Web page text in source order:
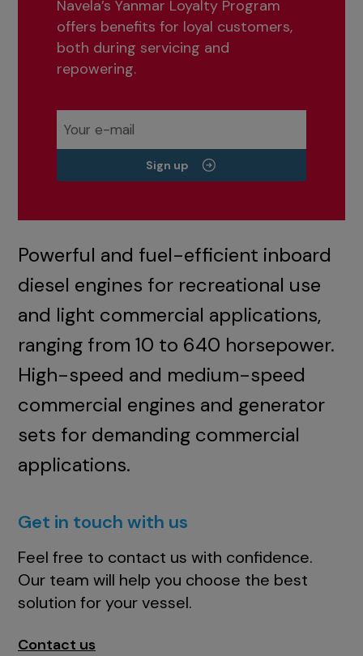
Navela’s Yanmar Loyalty Program
offers benefits for loyal customers,
both during servicing and
repowering.
Sign up
Powerful and fuel-efficient inboard
diesel engines for recreational use
and light commercial applications,
ranging from 10 to 640 horsepower.
High-speed and medium-speed
commercial engines and generator
sets for demanding commercial
applications.
Get in touch with us
Feel free to contact us with confidence.
Our team will help you choose the best
solution for your vessel.
Contact us